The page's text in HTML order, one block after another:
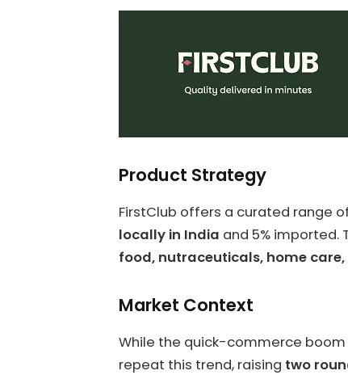
Product Strategy
FirstClub offers a curated range
locally in India and 5% imported.
food, nutraceuticals, home
Market Context
While the quick-commerce
repeat this trend, raising two